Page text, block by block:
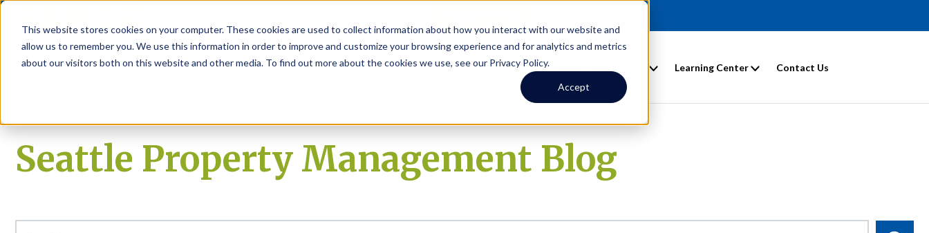
This website stores cookies on your computer. These cookies are used to collect information about how you interact with our website and
allow us to remember you. We use this information in order to improve and customize your browsing experience and for analytics and metrics
about our visitors both on this website and other media. To find out more about the cookies we use, see our Privacy Policy.
Accept
About Rental Search Owners Tenants Investors Learning Center Contact Us
Seattle Property Management Blog